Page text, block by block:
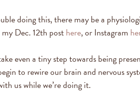
doing this, there may be a
Dec. 12th posthere, or Instagram
even a tiny step towards being
to rewire our brain and nervous
us while we’re doing it.